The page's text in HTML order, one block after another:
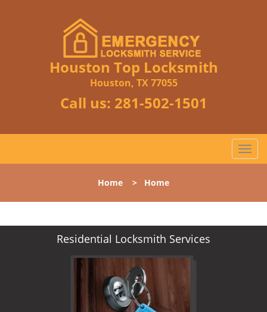
Houston Top Locksmith
Houston, TX 77055
Call us: 281-502-1501
T
o
l
n
Home > Home
Residential Locksmith Services